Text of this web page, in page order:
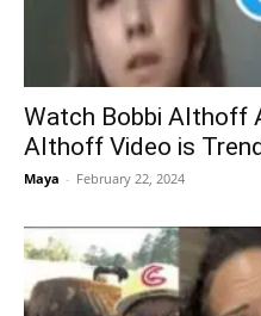
Watch Bobbi Althoff
Althoff Video is
Maya - February 22, 2024